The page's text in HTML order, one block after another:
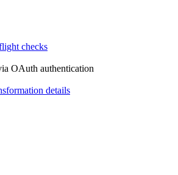
checks
OAuth authentication
details